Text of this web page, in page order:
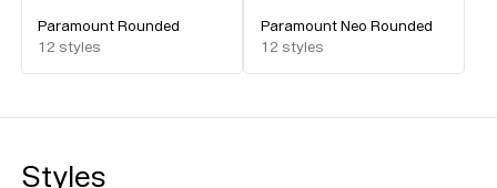
Paramount Rounded
12 styles
Paramount Neo Rounded
12 styles
Styles